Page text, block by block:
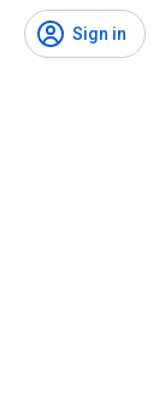
Sign in